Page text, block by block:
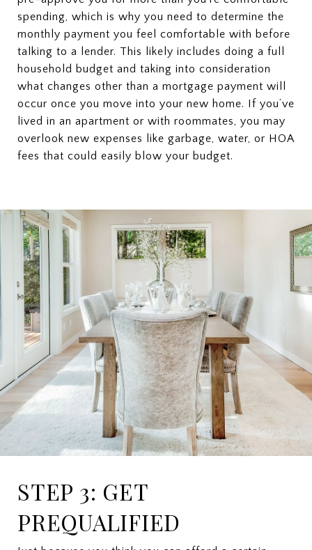
spending, which is why you need to determine the
monthly payment you feel comfortable with before
talking to a lender. This likely includes doing a full
household budget and taking into consideration
what changes other than a mortgage payment will
occur once you move into your new home. If you’ve
lived in an apartment or with roommates, you may
overlook new expenses like garbage, water, or HOA
fees that could easily blow your budget.
STEP 3: GET
PREQUALIFIED